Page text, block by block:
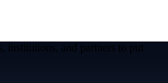
and partners to put